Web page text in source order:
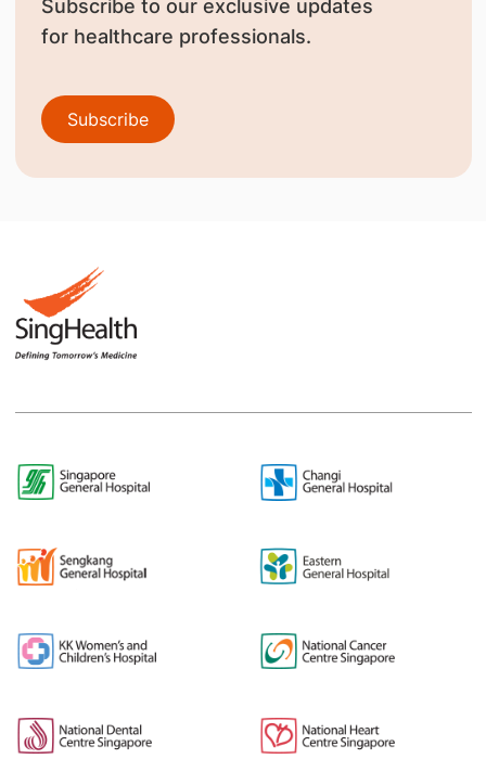
Subscribe to our exclusive updates
for healthcare professionals.
Subscribe